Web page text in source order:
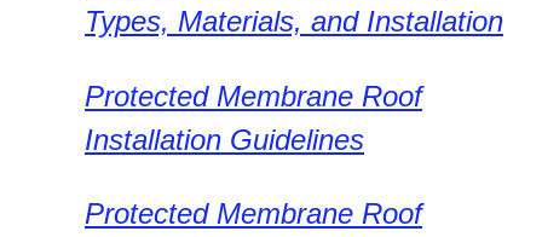
Types, Materials, and Installation
Protected Membrane Roof
Installation Guidelines
Protected Membrane Roof